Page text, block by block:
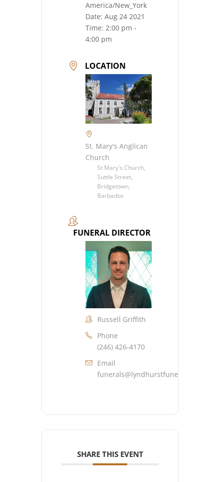
America/New_York
Date: Aug 24 2021
Time: 2:00 pm -
4:00 pm
LOCATION
St. Mary's Anglican
Church
St Mary's Church,
Suttle Street,
Bridgetown,
Barbados
FUNERAL DIRECTOR
Russell Griffith
Phone
(246) 426-4170
Email
SHARE THIS EVENT